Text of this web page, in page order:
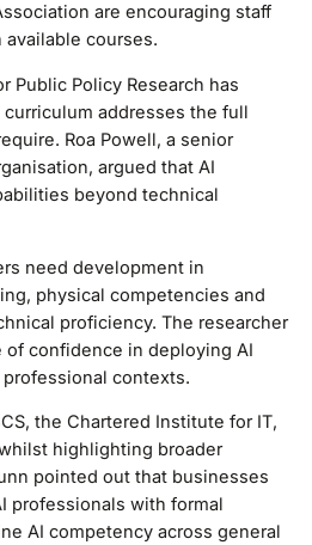
are encouraging staff
courses.
Public Policy Research has
addresses the full
Roa Powell, a senior
argued that AI
beyond technical
need development in
physical competencies and
proficiency. The researcher
confidence in deploying AI
contexts.
the Chartered Institute for IT,
highlighting broader
pointed out that businesses
professionals with formal
AI competency across general